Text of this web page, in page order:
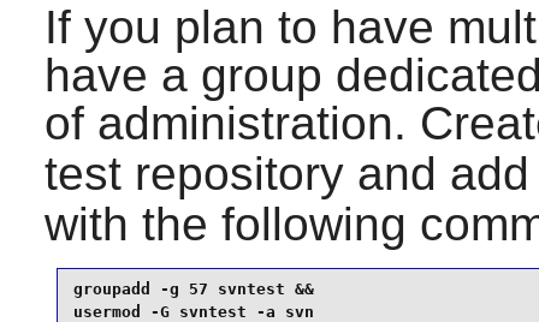
If you plan to have
have a group
of administration.
test repository and
with the following
groupadd -g 57 svntest &&
usermod -G svntest -a svn